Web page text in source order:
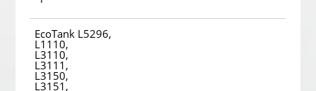
EcoTank L5296,
L1110,
L3110,
L3111,
L3150,
L3151,